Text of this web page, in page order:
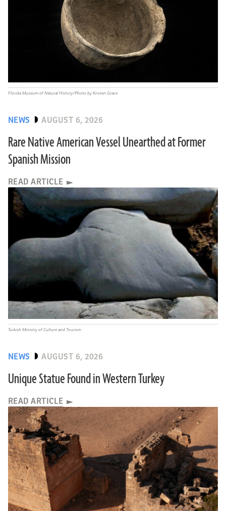
NEWS AUGUST 6, 2026
Rare Native American Vessel Unearthed at Former
Spanish Mission
READ ARTICLE
Florida Museum of Natural History/Photo by Kristen Grace
NEWS AUGUST 6, 2026
Unique Statue Found in Western Turkey
READ ARTICLE
Turkish Ministry of Culture and Tourism